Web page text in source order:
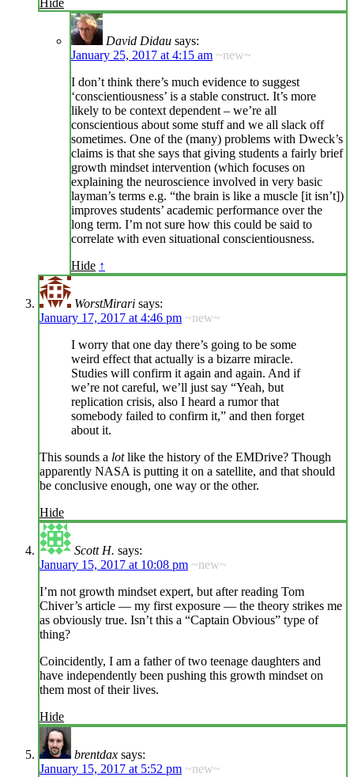
Hide
David Didau says:
January 25, 2017 at 4:15 am ~new~
I don’t think there’s much evidence to suggest
‘conscientiousness’ is a stable construct. It’s more
likely to be context dependent – we’re all
conscientious about some stuff and we all slack off
sometimes. One of the (many) problems with Dweck’s
claims is that she says that giving students a fairly brief
growth mindset intervention (which focuses on
explaining the neuroscience involved in very basic
layman’s terms e.g. “the brain is like a muscle [it isn’t])
improves students’ academic performance over the
long term. I’m not sure how this could be said to
correlate with even situational conscientiousness.
Hide ↑
WorstMirari says:
January 17, 2017 at 4:46 pm ~new~
I worry that one day there’s going to be some
weird effect that actually is a bizarre miracle.
Studies will confirm it again and again. And if
we’re not careful, we’ll just say “Yeah, but
replication crisis, also I heard a rumor that
somebody failed to confirm it,” and then forget
about it.
This sounds a lotlike the history of the EMDrive? Though
apparently NASA is putting it on a satellite, and that should
be conclusive enough, one way or the other.
Hide
Scott H. says:
January 15, 2017 at 10:08 pm ~new~
I’m not growth mindset expert, but after reading Tom
Chiver’s article — my first exposure — the theory strikes me
as obviously true. Isn’t this a “Captain Obvious” type of
thing?
Coincidently, I am a father of two teenage daughters and
have independently been pushing this growth mindset on
them most of their lives.
Hide
brentdax says:
January 15, 2017 at 5:52 pm ~new~